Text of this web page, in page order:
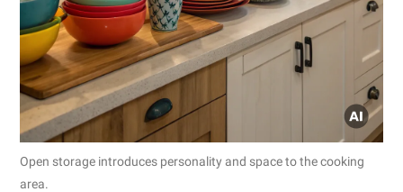
Open storage introduces personality and space to the cooking
area.